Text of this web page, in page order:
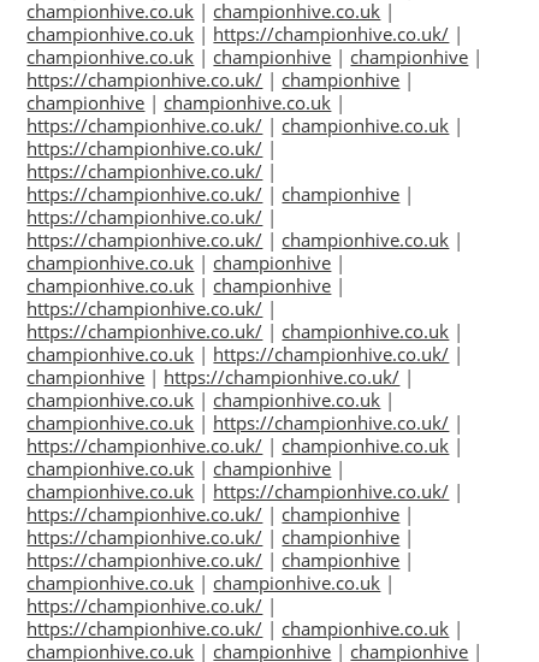
championhive.co.uk | championhive.co.uk |
championhive.co.uk | https://championhive.co.uk/ |
championhive.co.uk | championhive | championhive |
https://championhive.co.uk/ | championhive |
championhive | championhive.co.uk |
https://championhive.co.uk/ | championhive.co.uk |
https://championhive.co.uk/ |
https://championhive.co.uk/ |
https://championhive.co.uk/ | championhive |
https://championhive.co.uk/ |
https://championhive.co.uk/ | championhive.co.uk |
championhive.co.uk | championhive |
championhive.co.uk | championhive |
https://championhive.co.uk/ |
https://championhive.co.uk/ | championhive.co.uk |
championhive.co.uk | https://championhive.co.uk/ |
championhive | https://championhive.co.uk/ |
championhive.co.uk | championhive.co.uk |
championhive.co.uk | https://championhive.co.uk/ |
https://championhive.co.uk/ | championhive.co.uk |
championhive.co.uk | championhive |
championhive.co.uk | https://championhive.co.uk/ |
https://championhive.co.uk/ | championhive |
https://championhive.co.uk/ | championhive |
https://championhive.co.uk/ | championhive |
championhive.co.uk | championhive.co.uk |
https://championhive.co.uk/ |
https://championhive.co.uk/ | championhive.co.uk |
championhive.co.uk | championhive | championhive |